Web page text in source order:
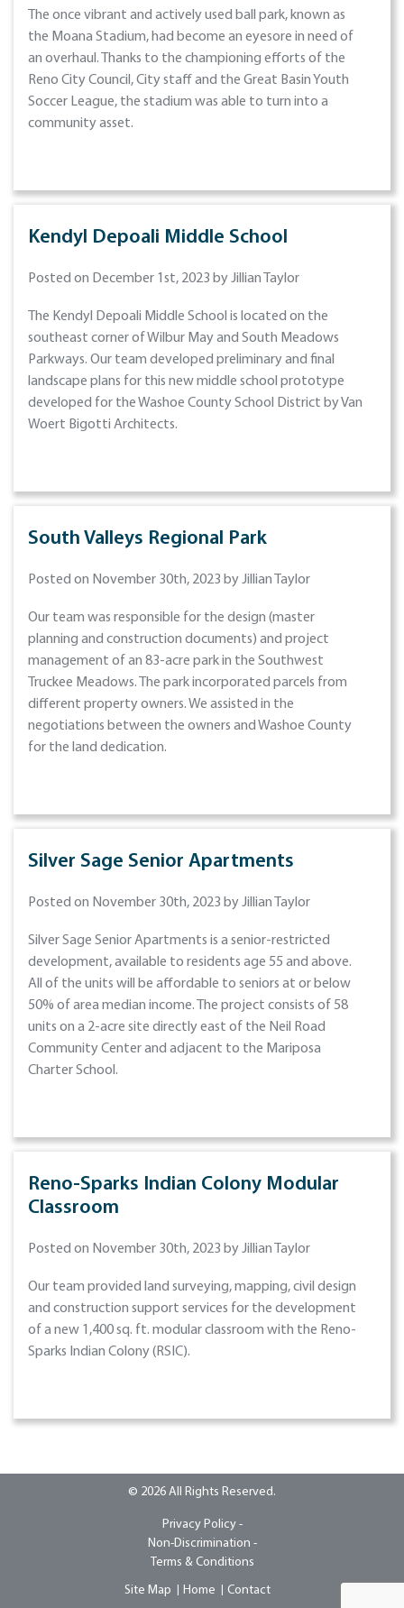
The once vibrant and actively used ball park, known as
the Moana Stadium, had become an eyesore in need of
an overhaul. Thanks to the championing efforts of the
Reno City Council, City staff and the Great Basin Youth
Soccer League, the stadium was able to turn into a
community asset.
Kendyl Depoali Middle School
Posted on December 1st, 2023 by Jillian Taylor
The Kendyl Depoali Middle School is located on the
southeast corner of Wilbur May and South Meadows
Parkways. Our team developed preliminary and final
landscape plans for this new middle school prototype
developed for the Washoe County School District by Van
Woert Bigotti Architects.
South Valleys Regional Park
Posted on November 30th, 2023 by Jillian Taylor
Our team was responsible for the design (master
planning and construction documents) and project
management of an 83-acre park in the Southwest
Truckee Meadows. The park incorporated parcels from
different property owners. We assisted in the
negotiations between the owners and Washoe County
for the land dedication.
Silver Sage Senior Apartments
Posted on November 30th, 2023 by Jillian Taylor
Silver Sage Senior Apartments is a senior-restricted
development, available to residents age 55 and above.
All of the units will be affordable to seniors at or below
50% of area median income. The project consists of 58
units on a 2-acre site directly east of the Neil Road
Community Center and adjacent to the Mariposa
Charter School.
Reno-Sparks Indian Colony Modular
Classroom
Posted on November 30th, 2023 by Jillian Taylor
Our team provided land surveying, mapping, civil design
and construction support services for the development
of a new 1,400 sq. ft. modular classroom with the Reno-
Sparks Indian Colony (RSIC).
© 2026 All Rights Reserved.
Privacy Policy -
Non-Discrimination -
Terms & Conditions
Site Map Home Contact